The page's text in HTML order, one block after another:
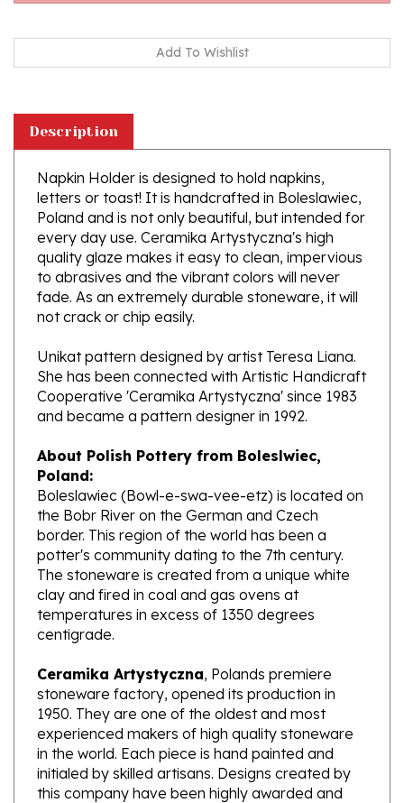
Napkin Holder is designed to hold napkins,
letters or toast! It is handcrafted in Boleslawiec,
Poland and is not only beautiful, but intended for
every day use. Ceramika Artystyczna's high
quality glaze makes it easy to clean, impervious
to abrasives and the vibrant colors will never
fade. As an extremely durable stoneware, it will
not crack or chip easily.
Unikat pattern designed by artist Teresa Liana.
She has been connected with Artistic Handicraft
Cooperative 'Ceramika Artystyczna' since 1983
and became a pattern designer in 1992.
About Polish Pottery from Boleslwiec,
Poland:
Boleslawiec (Bowl-e-swa-vee-etz) is located on
the Bobr River on the German and Czech
border. This region of the world has been a
potter's community dating to the 7th century.
The stoneware is created from a unique white
clay and fired in coal and gas ovens at
temperatures in excess of 1350 degrees
centigrade.
Ceramika Artystyczna
stoneware factory, opened its production in
1950. They are one of the oldest and most
experienced makers of high quality stoneware
in the world. Each piece is hand painted and
initialed by skilled artisans. Designs created by
this company have been highly awarded and
have gained international recognition.